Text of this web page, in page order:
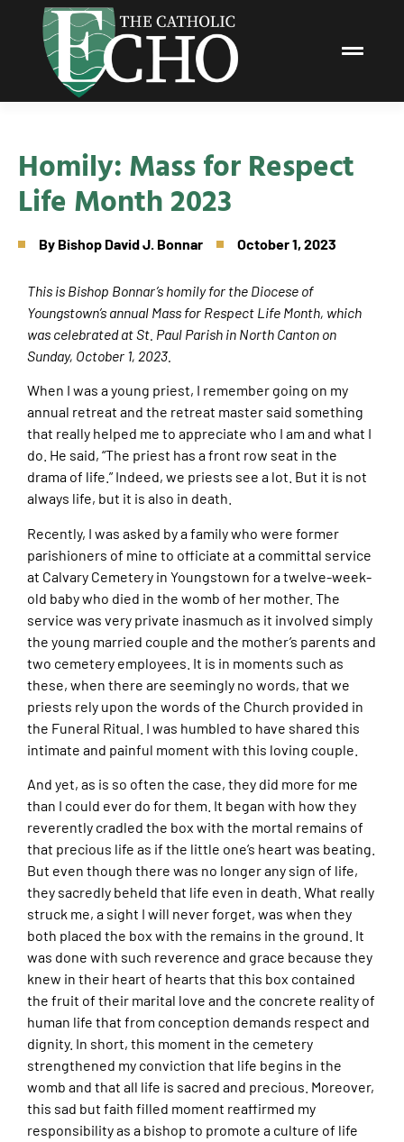
Homily: Mass for Respect
Life Month 2023
By Bishop David J. Bonnar October 1, 2023
This is Bishop Bonnar’s homily for the Diocese of
Youngstown’s annual Mass for Respect Life Month, which
was celebrated at St. Paul Parish in North Canton on
Sunday, October 1, 2023.
When I was a young priest, I remember going on my
annual retreat and the retreat master said something
that really helped me to appreciate who I am and what I
do. He said, “The priest has a front row seat in the
drama of life.” Indeed, we priests see a lot. But it is not
always life, but it is also in death.
Recently, I was asked by a family who were former
parishioners of mine to officiate at a committal service
at Calvary Cemetery in Youngstown for a twelve-week-
old baby who died in the womb of her mother. The
service was very private inasmuch as it involved simply
the young married couple and the mother’s parents and
two cemetery employees. It is in moments such as
these, when there are seemingly no words, that we
priests rely upon the words of the Church provided in
the Funeral Ritual. I was humbled to have shared this
intimate and painful moment with this loving couple.
And yet, as is so often the case, they did more for me
than I could ever do for them. It began with how they
reverently cradled the box with the mortal remains of
that precious life as if the little one’s heart was beating.
But even though there was no longer any sign of life,
they sacredly beheld that life even in death. What really
struck me, a sight I will never forget, was when they
both placed the box with the remains in the ground. It
was done with such reverence and grace because they
knew in their heart of hearts that this box contained
the fruit of their marital love and the concrete reality of
human life that from conception demands respect and
dignity. In short, this moment in the cemetery
strengthened my conviction that life begins in the
womb and that all life is sacred and precious. Moreover,
this sad but faith filled moment reaffirmed my
responsibility as a bishop to promote a culture of life